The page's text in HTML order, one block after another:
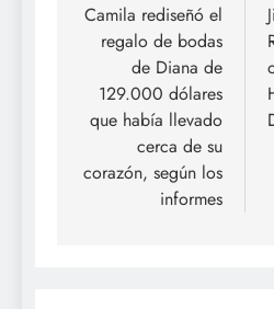
Camila rediseñó el
regalo de bodas
de Diana de
129.000 dólares
que había llevado
cerca de su
corazón, según los
informes